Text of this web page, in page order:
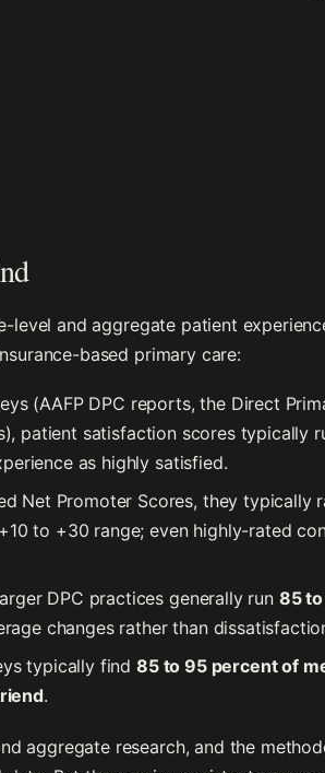
and aggregate patient
based primary care:
(AAFP DPC reports, the Direct
patient satisfaction scores typically
as highly satisfied.
Net Promoter Scores, they typically
to +30 range; even highly-rated
DPC practices generally run 85
changes rather than
typically find 85 to 95 percent of
.
aggregate research, and the